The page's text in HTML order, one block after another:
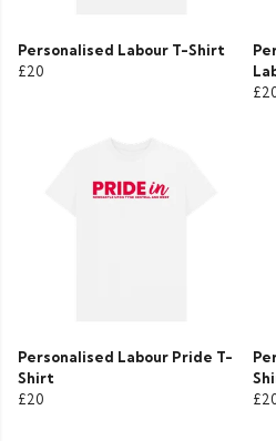
Personalised Labour T-Shirt
£20
Personalised Labour Pride T-
Shirt
£20